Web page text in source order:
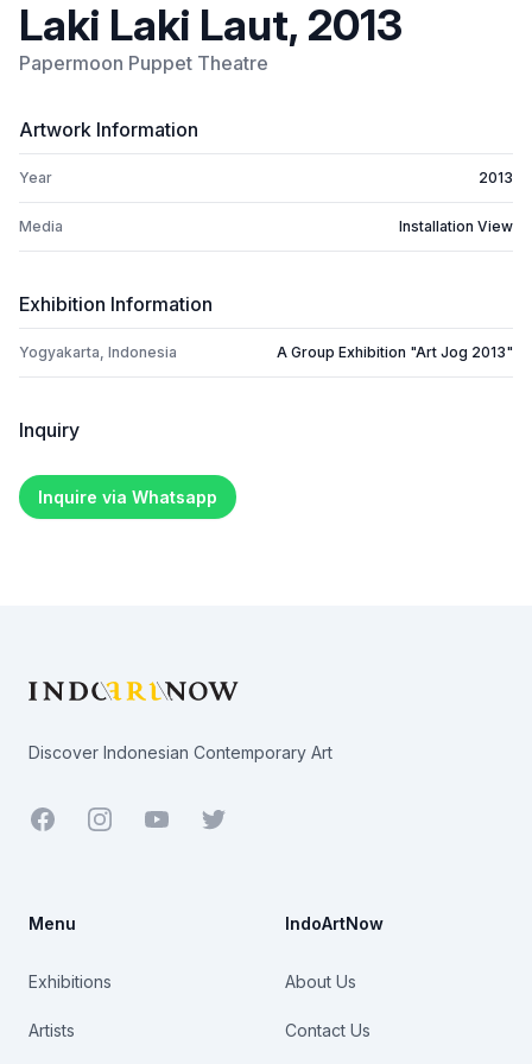
Laki Laki Laut, 2013
Papermoon Puppet Theatre
Artwork Information
Year 2013
Media Installation View
Exhibition Information
Yogyakarta, Indonesia A Group Exhibition "Art Jog 2013"
Inquiry
Inquire via Whatsapp
Discover Indonesian Contemporary Art
Facebook YoutubeTwitter
Menu
Exhibitions
Artists
IndoArtNow
About Us
Contact Us